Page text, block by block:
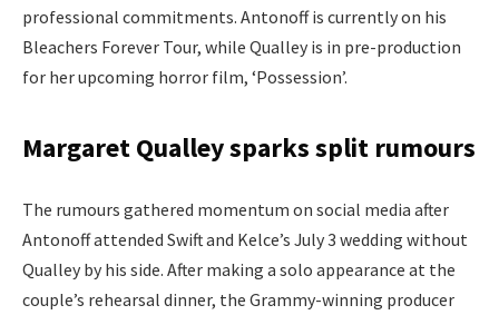
professional commitments. Antonoff is currently on his
Bleachers Forever Tour, while Qualley is in pre-production
for her upcoming horror film, ‘Possession’.
Margaret Qualley sparks split rumours
The rumours gathered momentum on social media after
Antonoff attended Swift and Kelce’s July 3 wedding without
Qualley by his side. After making a solo appearance at the
couple’s rehearsal dinner, the Grammy-winning producer